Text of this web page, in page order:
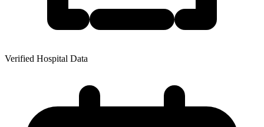
Verified Hospital Data